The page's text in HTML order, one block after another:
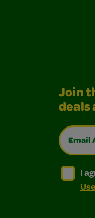
Join
deals
Email
I agree
I agree
I